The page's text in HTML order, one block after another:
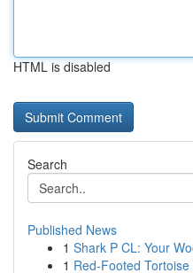
HTML is disabled
Search
Published News
1 Shark P CL: Your
1 Red-Footed